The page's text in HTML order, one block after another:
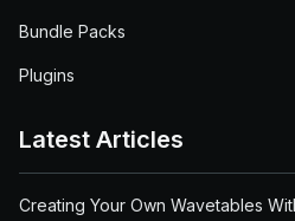
Bundle Packs
Plugins
Latest Articles
Creating Your Own Wavetables